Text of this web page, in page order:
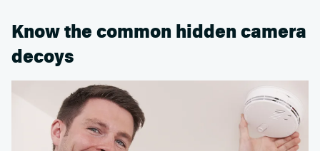
Know the common hidden camera
decoys